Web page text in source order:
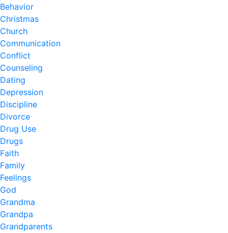
Behavior
Christmas
Church
Communication
Conflict
Counseling
Dating
Depression
Discipline
Divorce
Drug Use
Drugs
Faith
Family
Feelings
God
Grandma
Grandpa
Grandparents